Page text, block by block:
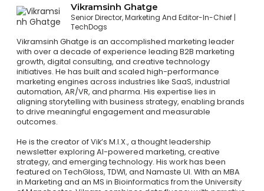
Vikramsinh Ghatge
Senior Director, Marketing And Editor-In-Chief
TechDogs
Vikramsinh Ghatge is an accomplished marketing leader
with over a decade of experience leading B2B marketing
growth, digital consulting, and creative technology
initiatives. He has built and scaled high-performance
marketing engines across industries like SaaS, industrial
automation, AR/VR, and pharma. His expertise lies in
aligning storytelling with business strategy, enabling brands
to drive meaningful engagement and measurable
outcomes.
He is the creator of Vik’s M.I.X., a thought leadership
newsletter exploring AI-powered marketing, creative
strategy, and emerging technology. His work has been
featured on TechGloss, TDWI, and Namaste UI. With an MBA
in Marketing and an MS in Bioinformatics from the University